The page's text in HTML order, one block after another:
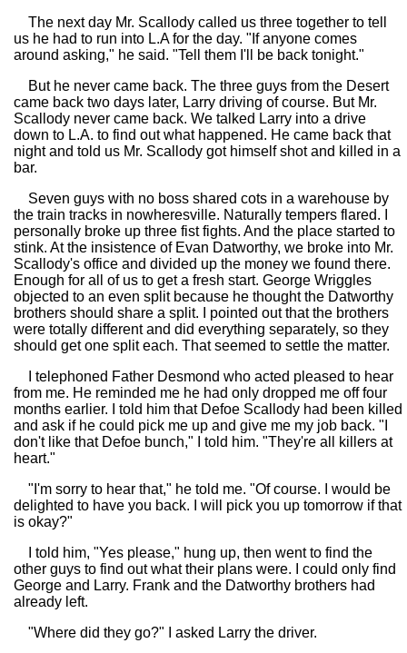
The next day Mr. Scallody called us three together to tell
us he had to run into L.A for the day. "If anyone comes
around asking," he said. "Tell them I'll be back tonight."
But he never came back. The three guys from the Desert
came back two days later, Larry driving of course. But Mr.
Scallody never came back. We talked Larry into a drive
down to L.A. to find out what happened. He came back that
night and told us Mr. Scallody got himself shot and killed in a
bar.
Seven guys with no boss shared cots in a warehouse by
the train tracks in nowheresville. Naturally tempers flared. I
personally broke up three fist fights. And the place started to
stink. At the insistence of Evan Datworthy, we broke into Mr.
Scallody's office and divided up the money we found there.
Enough for all of us to get a fresh start. George Wriggles
objected to an even split because he thought the Datworthy
brothers should share a split. I pointed out that the brothers
were totally different and did everything separately, so they
should get one split each. That seemed to settle the matter.
I telephoned Father Desmond who acted pleased to hear
from me. He reminded me he had only dropped me off four
months earlier. I told him that Defoe Scallody had been killed
and ask if he could pick me up and give me my job back. "I
don't like that Defoe bunch," I told him. "They're all killers at
heart."
"I'm sorry to hear that," he told me. "Of course. I would be
delighted to have you back. I will pick you up tomorrow if that
is okay?"
I told him, "Yes please," hung up, then went to find the
other guys to find out what their plans were. I could only find
George and Larry. Frank and the Datworthy brothers had
already left.
"Where did they go?" I asked Larry the driver.